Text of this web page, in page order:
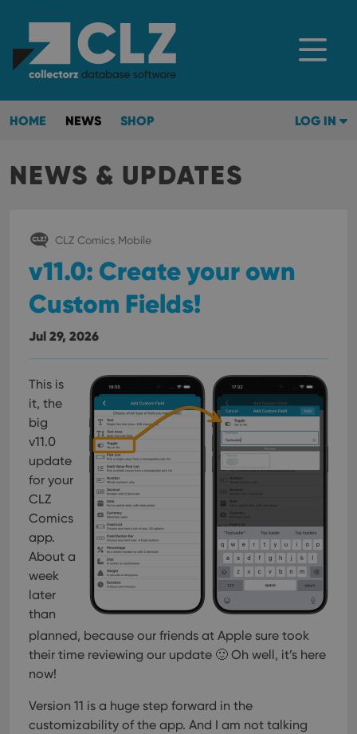
HOME NEWS SHOP LOG IN
NEWS & UPDATES
CLZ Comics Mobile
v11.0: Create your own
Custom Fields!
Jul 29, 2026
This is
it, the
big
v11.0
update
for your
CLZ
Comics
app.
About a
week
later
than
planned, because our friends at Apple sure took
their time reviewing our update 🙂 Oh well, it’s here
now!
Version 11 is a huge step forward in the
customizability of the app. And I am not talking